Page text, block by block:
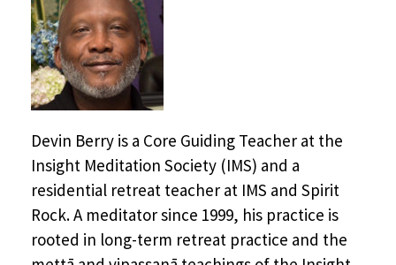
Devin Berry is a Core Guiding Teacher at the
Insight Meditation Society (IMS) and a
residential retreat teacher at IMS and Spirit
Rock. A meditator since 1999, his practice is
rooted in long-term retreat practice and the